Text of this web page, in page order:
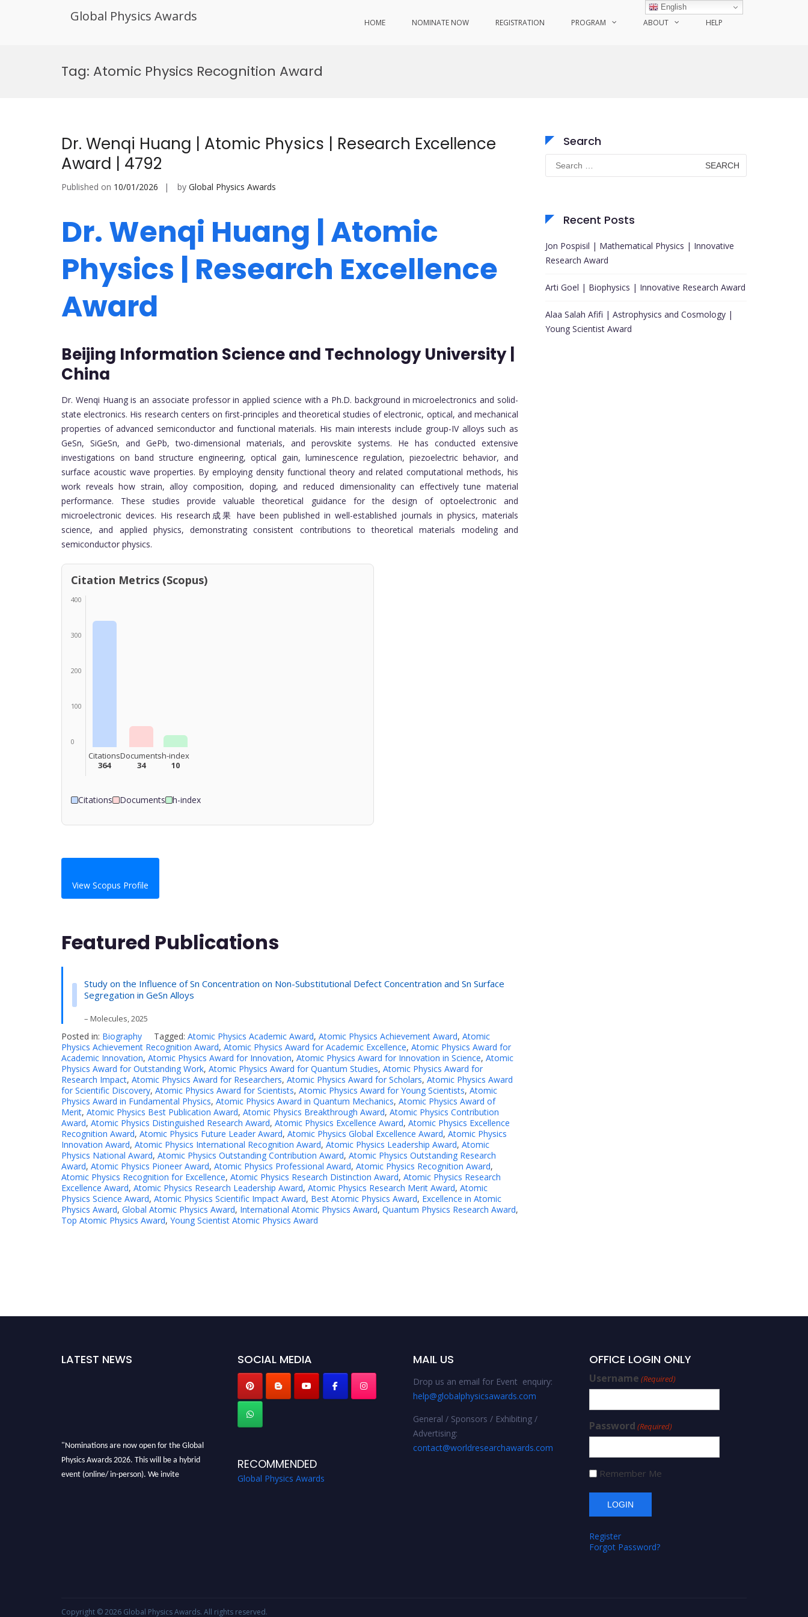
Global Physics Awards HOME NOMINATE NOW REGISTRATION PROGRAM ABOUT HELP
Tag: Atomic Physics Recognition Award
Dr. Wenqi Huang | Atomic Physics | Research Excellence
Award | 4792
Published on 10/01/2026 by Global Physics Awards
Dr. Wenqi Huang | Atomic
Physics | Research Excellence
Award
Beijing Information Science and Technology University |
China
Dr. Wenqi Huang is an associate professor in applied science with a Ph.D. background in microelectronics and solid-
state electronics. His research centers on first-principles and theoretical studies of electronic, optical, and mechanical
properties of advanced semiconductor and functional materials. His main interests include group-IV alloys such as
GeSn, SiGeSn, and GePb, two-dimensional materials, and perovskite systems. He has conducted extensive
investigations on band structure engineering, optical gain, luminescence regulation, piezoelectric behavior, and
surface acoustic wave properties. By employing density functional theory and related computational methods, his
work reveals how strain, alloy composition, doping, and reduced dimensionality can effectively tune material
performance. These studies provide valuable theoretical guidance for the design of optoelectronic and
microelectronic devices. His research成果 have been published in well-established journals in physics, materials
science, and applied physics, demonstrating consistent contributions to theoretical materials modeling and
semiconductor physics.
Citation Metrics (Scopus)
400
300
200
100
0
Citations
364
Documents
34
h-index
10
Citations Documents h-index
View Scopus Profile
Featured Publications
Study on the Influence of Sn Concentration on Non-Substitutional Defect Concentration and Sn Surface
Segregation in GeSn Alloys
– Molecules, 2025
Posted in: Biography Tagged: Atomic Physics Academic Award, Atomic Physics Achievement Award, Atomic
Physics Achievement Recognition Award, Atomic Physics Award for Academic Excellence, Atomic Physics Award for
Academic Innovation, Atomic Physics Award for Innovation, Atomic Physics Award for Innovation in Science, Atomic
Physics Award for Outstanding Work, Atomic Physics Award for Quantum Studies, Atomic Physics Award for
Research Impact, Atomic Physics Award for Researchers, Atomic Physics Award for Scholars, Atomic Physics Award
for Scientific Discovery, Atomic Physics Award for Scientists, Atomic Physics Award for Young Scientists, Atomic
Physics Award in Fundamental Physics, Atomic Physics Award in Quantum Mechanics, Atomic Physics Award of
Merit, Atomic Physics Best Publication Award, Atomic Physics Breakthrough Award, Atomic Physics Contribution
Award, Atomic Physics Distinguished Research Award, Atomic Physics Excellence Award, Atomic Physics Excellence
Recognition Award, Atomic Physics Future Leader Award, Atomic Physics Global Excellence Award, Atomic Physics
Innovation Award, Atomic Physics International Recognition Award, Atomic Physics Leadership Award, Atomic
Physics National Award, Atomic Physics Outstanding Contribution Award, Atomic Physics Outstanding Research
Award, Atomic Physics Pioneer Award, Atomic Physics Professional Award, Atomic Physics Recognition Award,
Atomic Physics Recognition for Excellence, Atomic Physics Research Distinction Award, Atomic Physics Research
Excellence Award, Atomic Physics Research Leadership Award, Atomic Physics Research Merit Award, Atomic
Physics Science Award, Atomic Physics Scientific Impact Award, Best Atomic Physics Award, Excellence in Atomic
Physics Award, Global Atomic Physics Award, International Atomic Physics Award, Quantum Physics Research Award,
Top Atomic Physics Award, Young Scientist Atomic Physics Award
Search
Search
for:
Recent Posts
Jon Pospisil | Mathematical Physics | Innovative
Research Award
Arti Goel | Biophysics | Innovative Research Award
Alaa Salah Afifi | Astrophysics and Cosmology |
Young Scientist Award
LATEST NEWS
"Nominations are now open for the Global
Physics Awards 2026. This will be a hybrid
event (online/ in-person). We invite
SOCIAL MEDIA
RECOMMENDED
Global Physics Awards
MAIL US
Drop us an email for Event enquiry:
help@globalphysicsawards.com
General / Sponsors / Exhibiting /
Advertising:
contact@worldresearchawards.com
OFFICE LOGIN ONLY
Username (Required)
Password (Required)
Remember Me
Register
Forgot Password?
Copyright © 2026 Global Physics Awards. All rights reserved.
English